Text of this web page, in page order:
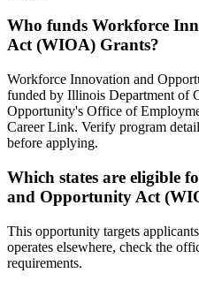
Who funds Workforce
Act (WIOA) Grants?
Workforce Innovation and
funded by Illinois Department of
Opportunity's Office of
Career Link. Verify program
before applying.
Which states are eligible
and Opportunity Act
This opportunity targets
operates elsewhere, check the
requirements.